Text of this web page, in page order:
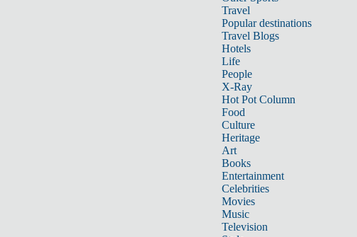
Travel
Popular destinations
Travel Blogs
Hotels
Life
People
X-Ray
Hot Pot Column
Food
Culture
Heritage
Art
Books
Entertainment
Celebrities
Movies
Music
Television